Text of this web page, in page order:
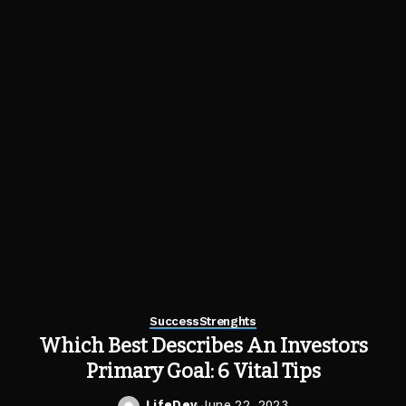
SuccessStrenghts
Which Best Describes An Investors
Primary Goal: 6 Vital Tips